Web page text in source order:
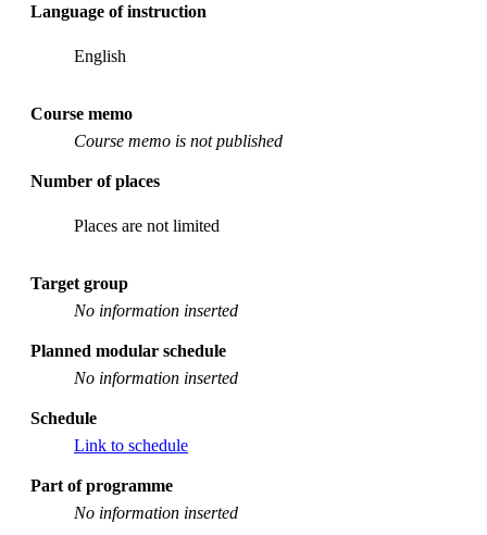
Language of instruction
English
Course memo
Course memo is not published
Number of places
Places are not limited
Target group
No information inserted
Planned modular schedule
No information inserted
Schedule
Link to schedule
Part of programme
No information inserted